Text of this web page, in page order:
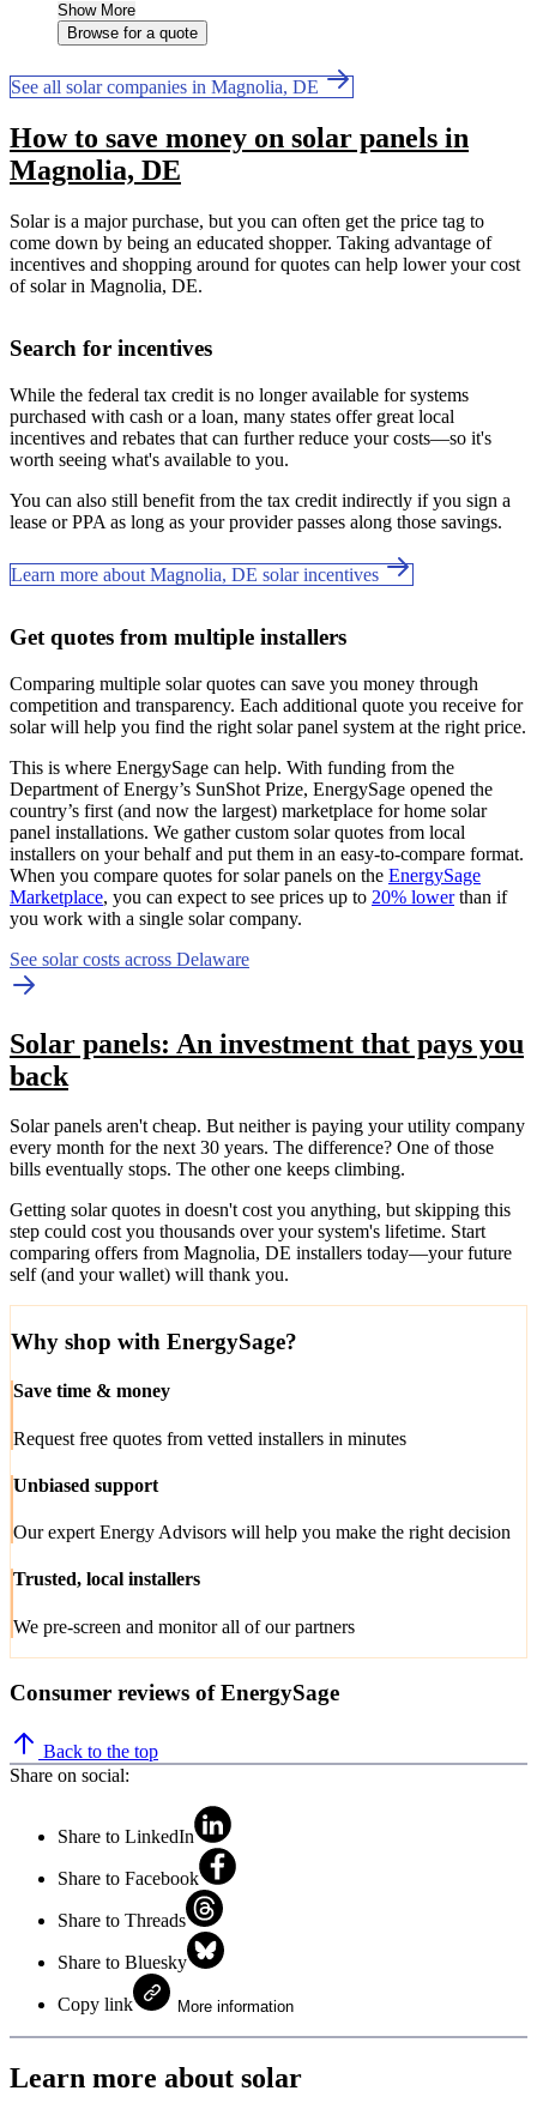
Show More
Browse for a quote
See all solar companies in Magnolia, DE
How to save money on solar panels in
Magnolia, DE
Solar is a major purchase, but you can often get the price tag to
come down by being an educated shopper. Taking advantage of
incentives and shopping around for quotes can help lower your cost
of solar in Magnolia, DE.
Search for incentives
While the federal tax credit is no longer available for systems
purchased with cash or a loan, many states offer great local
incentives and rebates that can further reduce your costs—so it's
worth seeing what's available to you.
You can also still benefit from the tax credit indirectly if you sign a
lease or PPA as long as your provider passes along those savings.
Learn more about Magnolia, DE solar incentives
Get quotes from multiple installers
Comparing multiple solar quotes can save you money through
competition and transparency. Each additional quote you receive for
solar will help you find the right solar panel system at the right price.
This is where EnergySage can help. With funding from the
Department of Energy’s SunShot Prize, EnergySage opened the
country’s first (and now the largest) marketplace for home solar
panel installations. We gather custom solar quotes from local
installers on your behalf and put them in an easy-to-compare format.
When you compare quotes for solar panels on the EnergySage
Marketplace, you can expect to see prices up to 20% lowerthan if
you work with a single solar company.
See solar costs across Delaware
Solar panels: An investment that pays you
back
Solar panels aren't cheap. But neither is paying your utility company
every month for the next 30 years. The difference? One of those
bills eventually stops. The other one keeps climbing.
Getting solar quotes in doesn't cost you anything, but skipping this
step could cost you thousands over your system's lifetime. Start
comparing offers from Magnolia, DE installers today—your future
self (and your wallet) will thank you.
Why shop with EnergySage?
Save time & money
Request free quotes from vetted installers in minutes
Unbiased support
Our expert Energy Advisors will help you make the right decision
Trusted, local installers
We pre-screen and monitor all of our partners
Consumer reviews of EnergySage
Back to the top
Share on social:
Share to LinkedIn
Share to Facebook
Share to Threads
Share to Bluesky
Copy link More information
Learn more about solar